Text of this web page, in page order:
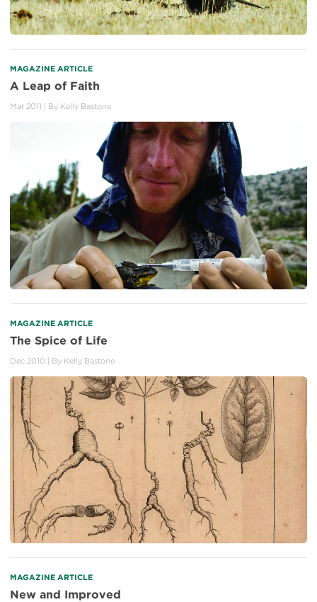
MAGAZINE ARTICLE
A Leap of Faith
Mar 2011 | By Kelly Bastone
MAGAZINE ARTICLE
The Spice of Life
Dec 2010 | By Kelly Bastone
MAGAZINE ARTICLE
New and Improved